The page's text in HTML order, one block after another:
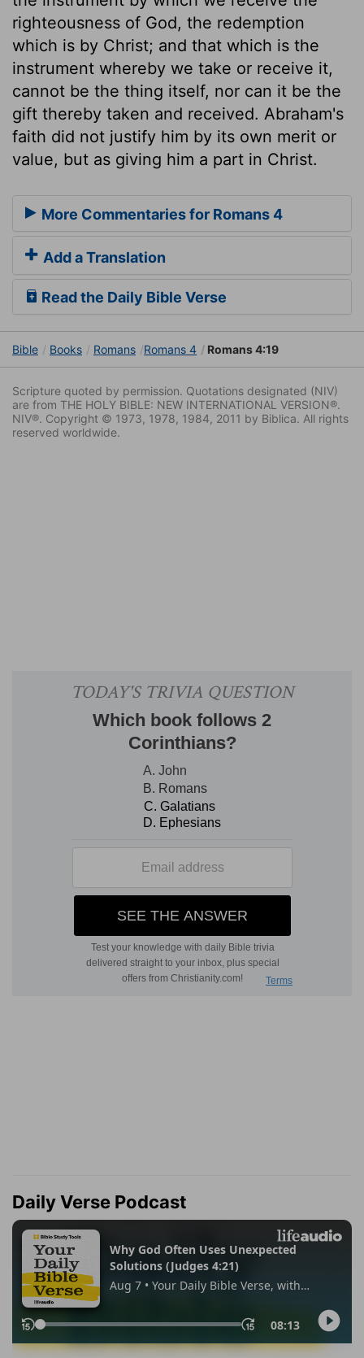
righteousness of God, the redemption
which is by Christ; and that which is the
instrument whereby we take or receive it,
cannot be the thing itself, nor can it be the
gift thereby taken and received. Abraham's
faith did not justify him by its own merit or
value, but as giving him a part in Christ.
More Commentaries for Romans 4
Add a Translation
Read the Daily Bible Verse
Bible Books Romans Romans 4 Romans 4:19
Scripture quoted by permission. Quotations designated (NIV)
are from THE HOLY BIBLE: NEW INTERNATIONAL VERSION®.
NIV®. Copyright © 1973, 1978, 1984, 2011 by Biblica. All rights
reserved worldwide.
Daily Verse Podcast